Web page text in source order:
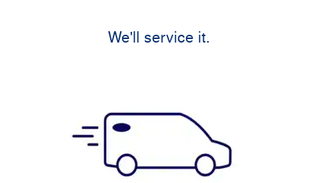
We'll service it.